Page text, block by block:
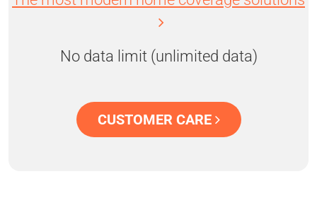
No data limit (unlimited data)
CUSTOMER CARE